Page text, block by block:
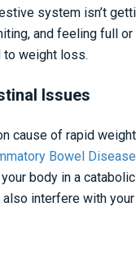
system isn’t
and feeling full
to weight loss.
Issues
cause of rapid
Bowel Disease
body in a
interfere with